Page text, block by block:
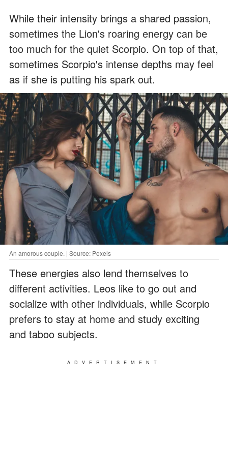
While their intensity brings a shared passion,
sometimes the Lion's roaring energy can be
too much for the quiet Scorpio. On top of that,
sometimes Scorpio's intense depths may feel
as if she is putting his spark out.
An amorous couple. | Source: Pexels
These energies also lend themselves to
different activities. Leos like to go out and
socialize with other individuals, while Scorpio
prefers to stay at home and study exciting
and taboo subjects.
ADVERTISEMENT